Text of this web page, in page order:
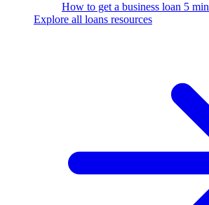
How to get a business loan 5
Explore all loans resources